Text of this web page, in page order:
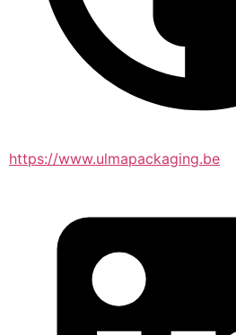
https://www.ulmapackaging.be